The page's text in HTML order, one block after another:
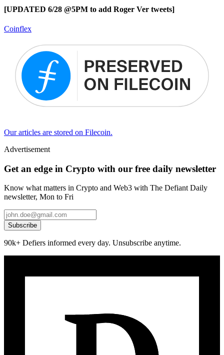
[UPDATED 6/28 @5PM to add Roger Ver tweets]
Coinflex
Our articles are stored on Filecoin.
Advertisement
Get an edge in Crypto with our free daily newsletter
Know what matters in Crypto and Web3 with The Defiant Daily
newsletter, Mon to Fri
Subscribe
90k+ Defiers informed every day. Unsubscribe anytime.